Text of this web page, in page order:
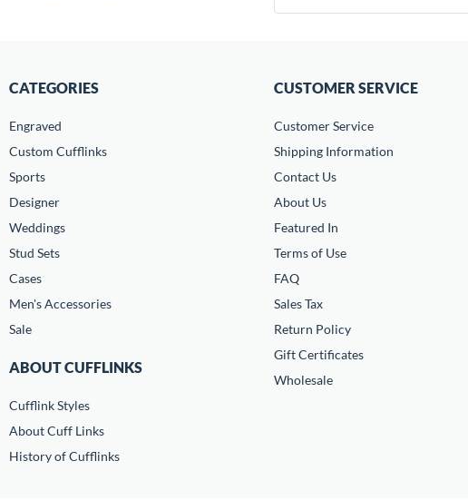
CATEGORIES
Engraved
Custom Cufflinks
Sports
Designer
Weddings
Stud Sets
Cases
Men's Accessories
Sale
ABOUT CUFFLINKS
Cufflink Styles
About Cuff Links
History of Cufflinks
CUSTOMER SERVICE
Customer Service
Shipping Information
Contact Us
About Us
Featured In
Terms of Use
FAQ
Sales Tax
Return Policy
Gift Certificates
Wholesale